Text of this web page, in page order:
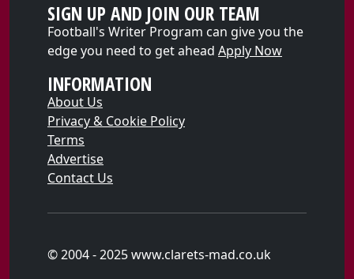
SIGN UP AND JOIN OUR TEAM
Football's Writer Program can give you the
edge you need to get ahead Apply Now
INFORMATION
About Us
Privacy & Cookie Policy
Terms
Advertise
Contact Us
© 2004 - 2025 www.clarets-mad.co.uk